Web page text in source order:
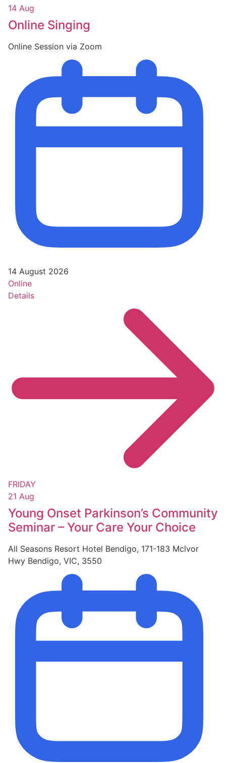
14 Aug
Online Singing
Online Session via Zoom
14 August 2026
Online
Details
FRIDAY
21 Aug
Young Onset Parkinson’s Community
Seminar – Your Care Your Choice
All Seasons Resort Hotel Bendigo, 171-183 Mclvor
Hwy Bendigo, VIC, 3550